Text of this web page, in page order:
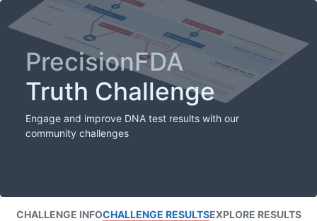
PrecisionFDA
Truth Challenge
Engage and improve DNA test results with our
community challenges
CHALLENGE INFOCHALLENGE RESULTSEXPLORE RESULTS